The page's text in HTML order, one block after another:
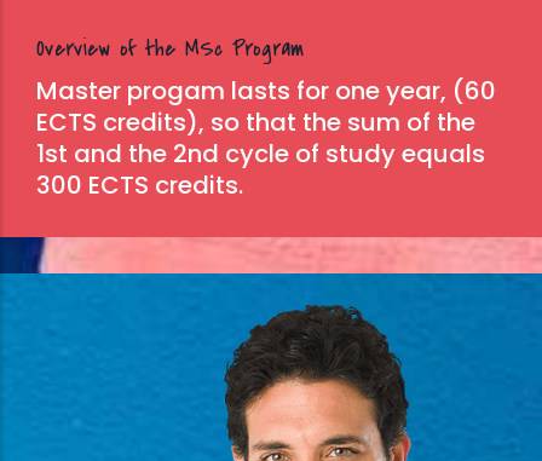
Overview of the MSc Program
Master progam lasts for one year, (60
ECTS credits), so that the sum of the
1st and the 2nd cycle of study equals
300 ECTS credits.